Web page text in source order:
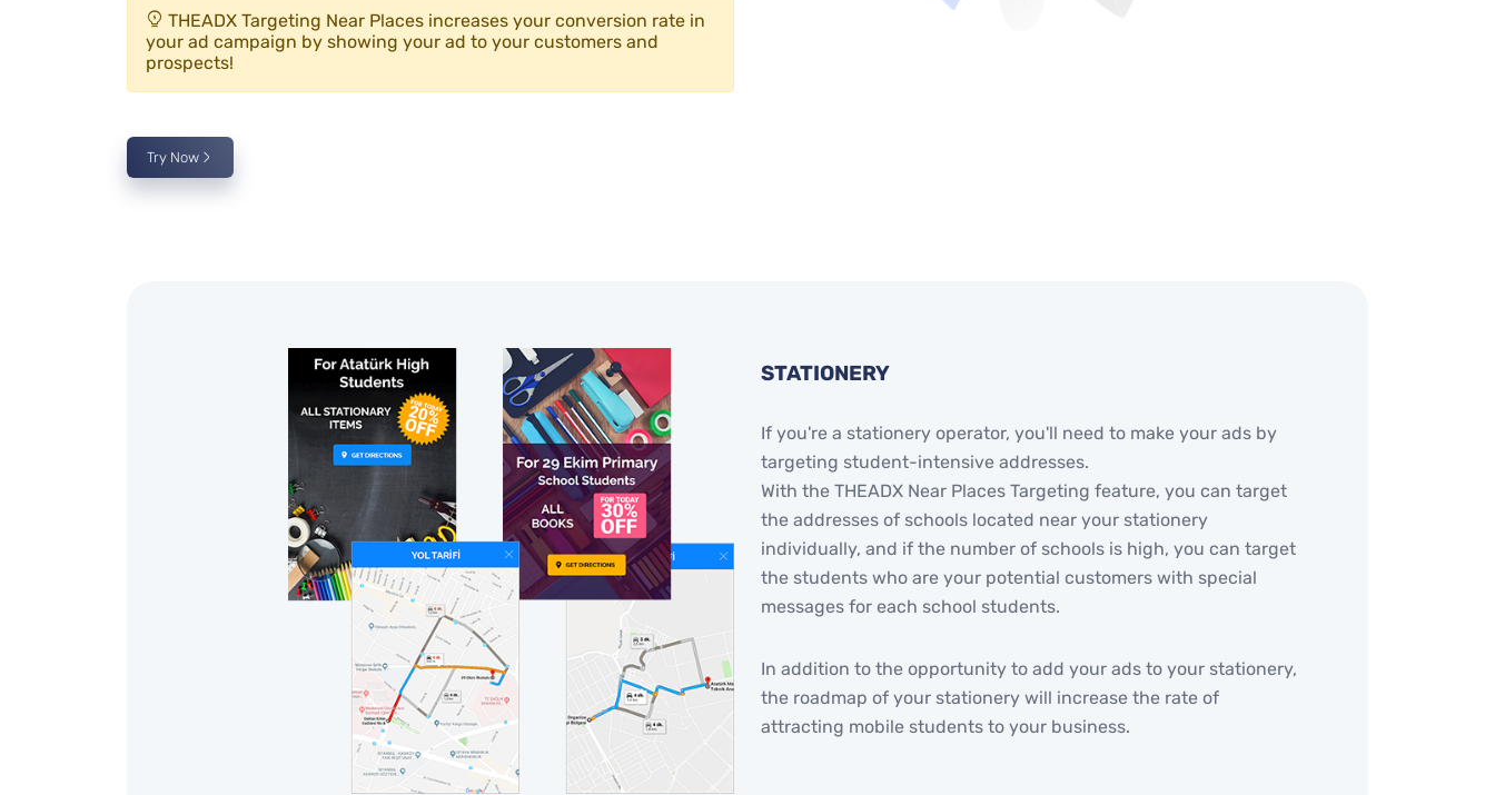
THEADX Targeting Near Places increases your conversion rate in
your ad campaign by showing your ad to your customers and
prospects!
Try Now
STATIONERY
If you're a stationery operator, you'll need to make your ads by
targeting student-intensive addresses.
With the THEADX Near Places Targeting feature, you can target
the addresses of schools located near your stationery
individually, and if the number of schools is high, you can target
the students who are your potential customers with special
messages for each school students.
In addition to the opportunity to add your ads to your stationery,
the roadmap of your stationery will increase the rate of
attracting mobile students to your business.